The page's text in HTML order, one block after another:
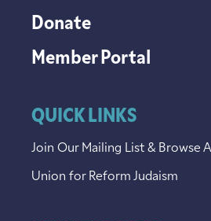
Donate
Member Portal
QUICK LINKS
Join Our Mailing List & Browse
Union for Reform Judaism